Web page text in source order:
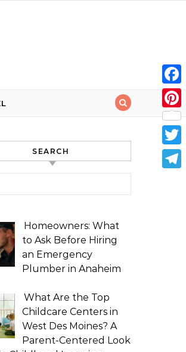
SEARCH
Homeowners: What
to Ask Before Hiring
an Emergency
Plumber in Anaheim
What Are the Top
Childcare Centers in
West Des Moines? A
Parent-Centered Look